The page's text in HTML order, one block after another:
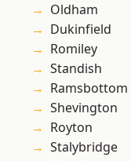
Oldham
Dukinfield
Romiley
Standish
Ramsbottom
Shevington
Royton
Stalybridge